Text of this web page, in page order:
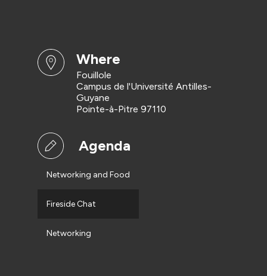
where
Fouillole
Campus de l'Université Antilles-
Guyane
Pointe-à-Pitre 97110
Agenda
Networking and Food
Fireside Chat
Networking